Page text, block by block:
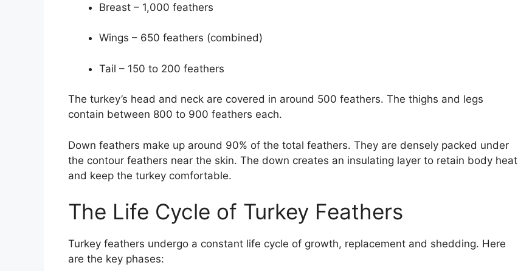
Breast – 1,000 feathers
Wings – 650 feathers (combined)
Tail – 150 to 200 feathers
The turkey’s head and neck are covered in around 500 feathers. The thighs and legs
contain between 800 to 900 feathers each.
Down feathers make up around 90% of the total feathers. They are densely packed under
the contour feathers near the skin. The down creates an insulating layer to retain body heat
and keep the turkey comfortable.
The Life Cycle of Turkey Feathers
Turkey feathers undergo a constant life cycle of growth, replacement and shedding. Here
are the key phases: